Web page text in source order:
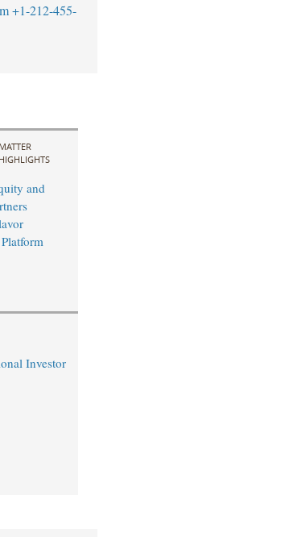
+1-212-455-
MATTER
HIGHLIGHTS
and
Investor